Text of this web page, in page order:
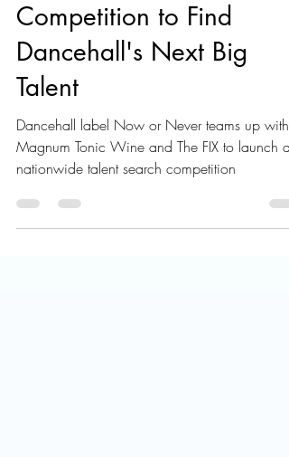
Launch 'Tun It Up Louder'
Competition to Find
Dancehall's Next Big
Talent
Dancehall label Now or Never teams up with
Magnum Tonic Wine and The FIX to launch a
nationwide talent search competition